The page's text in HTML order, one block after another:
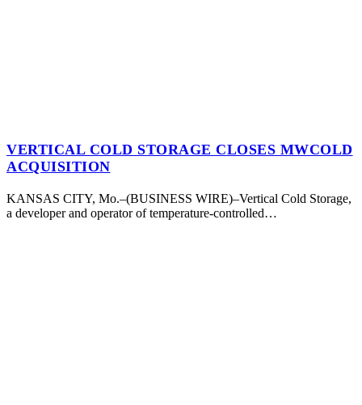
VERTICAL COLD STORAGE CLOSES MWCOLD
ACQUISITION
KANSAS CITY, Mo.–(BUSINESS WIRE)–Vertical Cold Storage,
a developer and operator of temperature-controlled…